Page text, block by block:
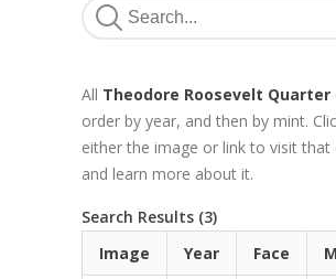
All Theodore Roosevelt Quarter
order by year, and then by mint.
either the image or link to visit that
and learn more about it.
Search Results (3)
Image
Year Face